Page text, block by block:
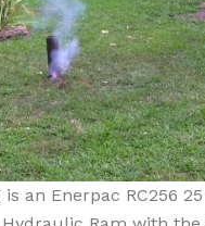
an Enerpac RC256 25